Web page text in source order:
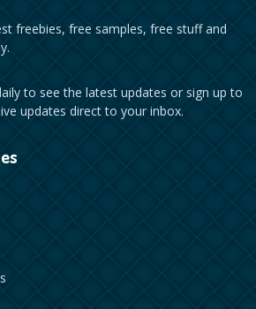
freebies, free samples, free stuff and
to see the latest updates or sign up to
updates direct to your inbox.